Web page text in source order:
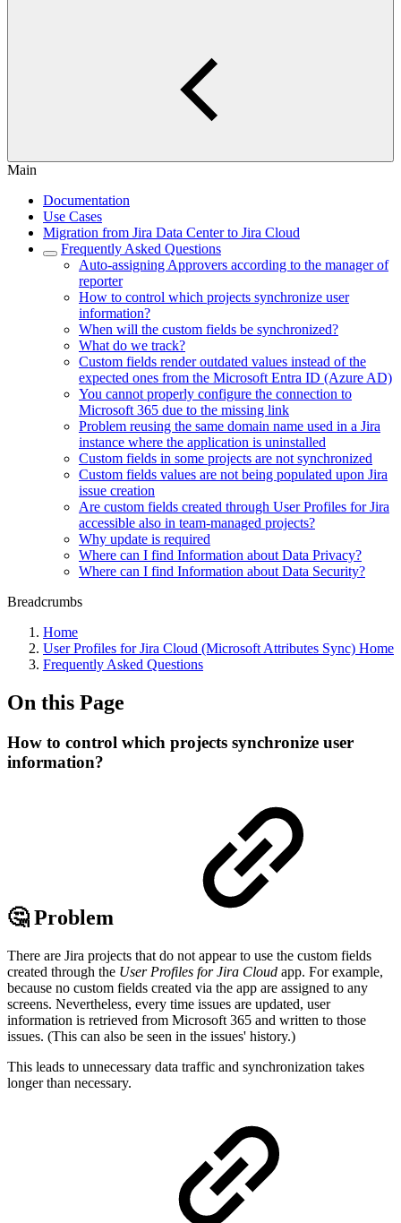
Main
Documentation
Use Cases
Migration from Jira Data Center to Jira Cloud
Frequently Asked Questions
Auto-assigning Approvers according to the manager of
reporter
How to control which projects synchronize user
information?
When will the custom fields be synchronized?
What do we track?
Custom fields render outdated values instead of the
expected ones from the Microsoft Entra ID (Azure AD)
You cannot properly configure the connection to
Microsoft 365 due to the missing link
Problem reusing the same domain name used in a Jira
instance where the application is uninstalled
Custom fields in some projects are not synchronized
Custom fields values are not being populated upon Jira
issue creation
Are custom fields created through User Profiles for Jira
accessible also in team-managed projects?
Why update is required
Where can I find Information about Data Privacy?
Where can I find Information about Data Security?
Breadcrumbs
Home
User Profiles for Jira Cloud (Microsoft Attributes Sync) Home
Frequently Asked Questions
On this Page
How to control which projects synchronize user
information?
🤔 Problem
There are Jira projects that do not appear to use the custom fields
created through the User Profiles for Jira Cloud app. For example,
because no custom fields created via the app are assigned to any
screens. Nevertheless, every time issues are updated, user
information is retrieved from Microsoft 365 and written to those
issues. (This can also be seen in the issues' history.)
This leads to unnecessary data traffic and synchronization takes
longer than necessary.